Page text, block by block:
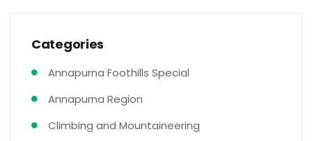
Categories
Annapurna Foothills Special
Annapurna Region
Climbing and Mountaineering